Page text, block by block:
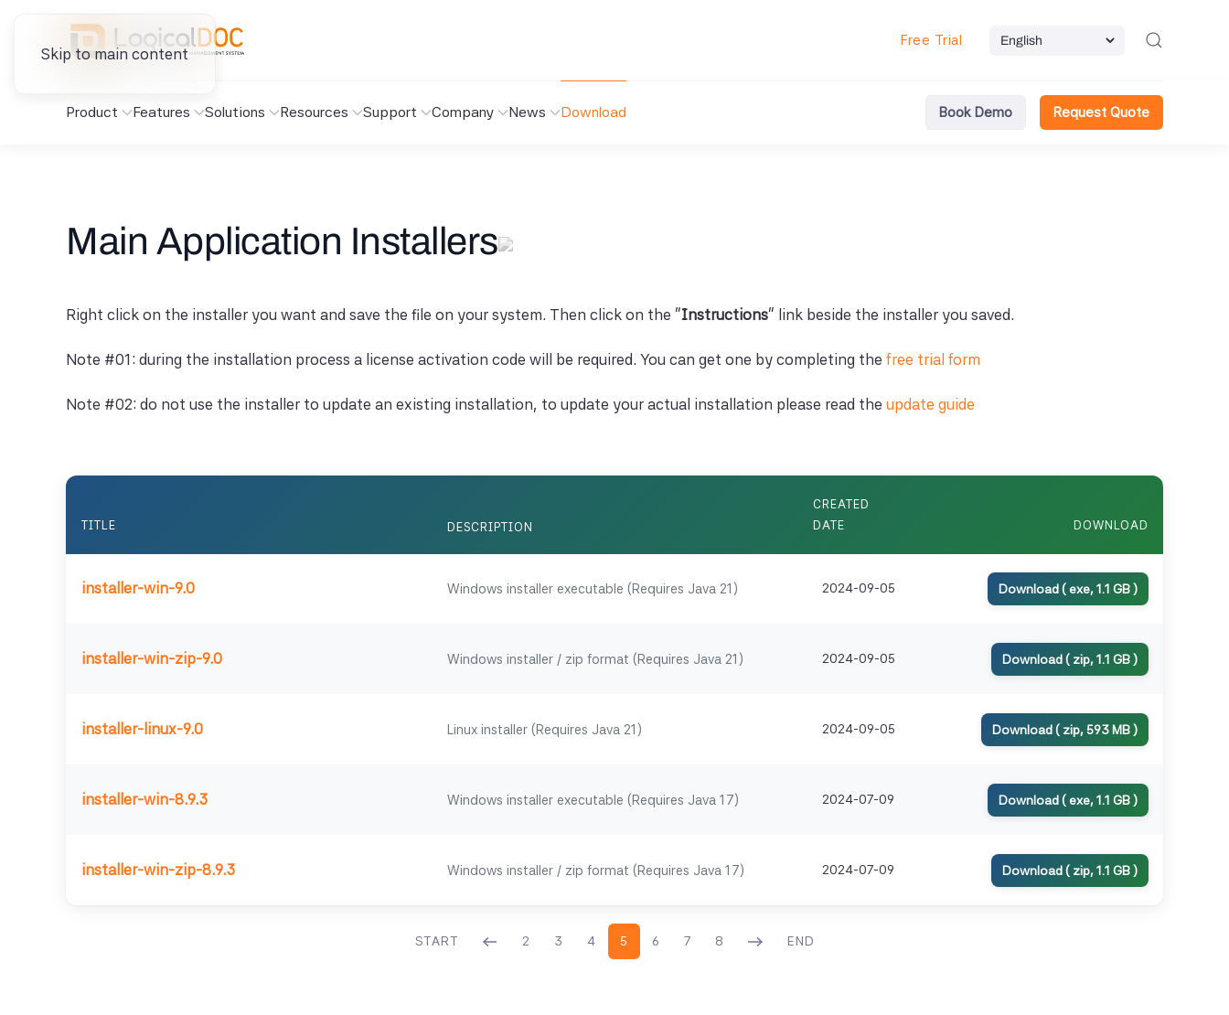
Skip to main content
Free Trial
Product Features Solutions Resources Support Company News Download Book Demo Request Quote
Main Application Installers
Right click on the installer you want and save the file on your system. Then click on the "Instructions" link beside the installer you saved.
Note #01: during the installation process a license activation code will be required. You can get one by completing the free trial form
Note #02: do not use the installer to update an existing installation, to update your actual installation please read the update guide
TITLE DESCRIPTION
CREATED
DATE
DOWNLOAD
installer-win-9.0 Windows installer executable (Requires Java 21) 2024-09-05 Download ( exe, 1.1 GB )
installer-win-zip-9.0 Windows installer / zip format (Requires Java 21) 2024-09-05 Download ( zip, 1.1 GB )
installer-linux-9.0 Linux installer (Requires Java 21) 2024-09-05 Download ( zip, 593 MB )
installer-win-8.9.3 Windows installer executable (Requires Java 17) 2024-07-09 Download ( exe, 1.1 GB )
installer-win-zip-8.9.3 Windows installer / zip format (Requires Java 17) 2024-07-09 Download ( zip, 1.1 GB )
START 2 3 4 5 6 7 8 END